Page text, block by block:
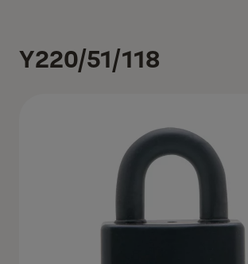
Y220/51/118